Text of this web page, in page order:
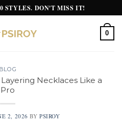
STYLES. DON'T MISS IT!
0
BLOG
Necklaces Like a
Pro
2, 2026 BYPSIROY